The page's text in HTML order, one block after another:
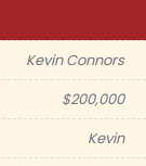
Kevin Connors
$200,000
Kevin